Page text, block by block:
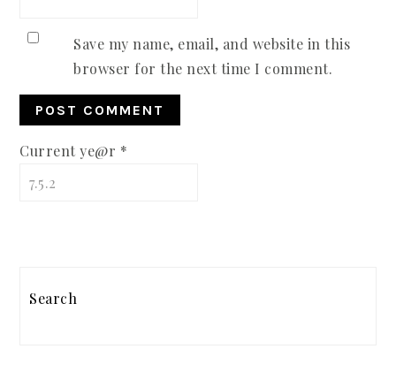
Save my name, email, and website in this
browser for the next time I comment.
Current ye@r *
PRIMARY
Search